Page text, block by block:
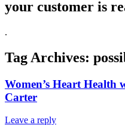
your customer is
.
Tag Archives:
Women’s Heart
Carter
Leave a reply